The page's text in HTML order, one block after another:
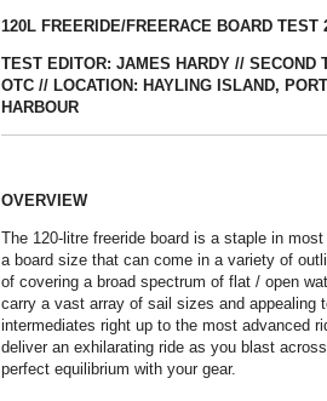
120L FREERIDE/FREERACE BOARD TEST
TEST EDITOR: JAMES HARDY // SECOND
OTC // LOCATION: HAYLING ISLAND,
HARBOUR
OVERVIEW
The 120-litre freeride board is a staple in
a board size that can come in a variety of
of covering a broad spectrum of flat / open
carry a vast array of sail sizes and appealing
intermediates right up to the most advanced
deliver an exhilarating ride as you blast
perfect equilibrium with your gear.